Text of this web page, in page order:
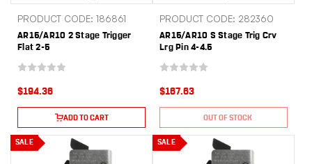
PRODUCT CODE: 186861
AR15/AR10 2 Stage Trigger
Flat 2-5
$194.36
ADD TO CART
PRODUCT CODE: 282360
AR15/AR10 S Stage Trig Crv
Lrg Pin 4-4.5
$167.63
OUT OF STOCK
SALE SALE